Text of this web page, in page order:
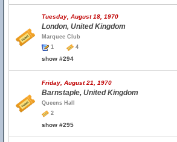
Tuesday, August 18, 1970
London, United Kingdom
Marquee Club
1
4
show #294
Friday, August 21, 1970
Barnstaple, United Kingdom
Queens Hall
2
show #295